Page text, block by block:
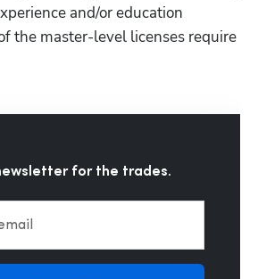
and/or education
the master-level licenses require
newsletter for the trades.